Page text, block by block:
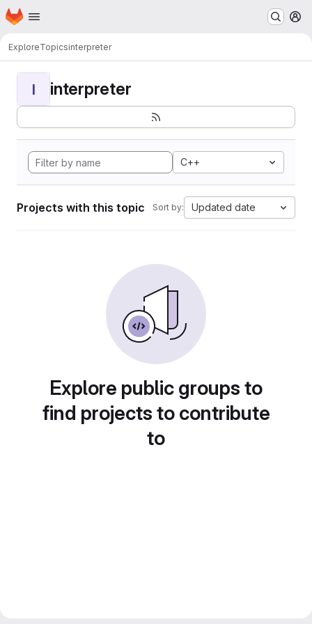
Skip to main content
Homepage
ExploreTopicsinterpreter
I interpreter
C++
Projects with this topic Sort by: Updated date
Explore public groups to
find projects to contribute
to